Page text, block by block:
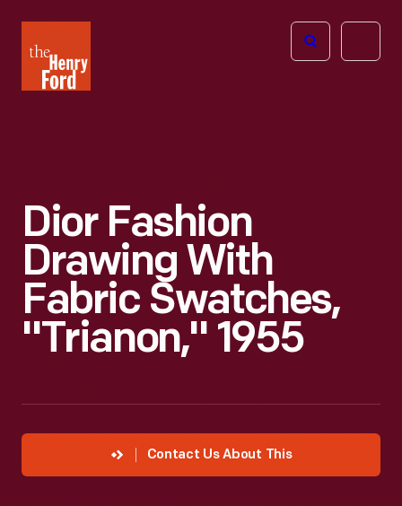
Henry
Ford
Open
Dior Fashion
Drawing With
Fabric Swatches,
"Trianon," 1955
Contact Us About This